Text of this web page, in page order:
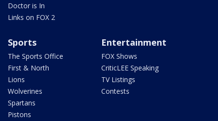
Doctor is In
Links on FOX 2
Sports
The Sports Office
First & North
Lions
Wolverines
Spartans
Pistons
Entertainment
FOX Shows
CriticLEE Speaking
TV Listings
Contests